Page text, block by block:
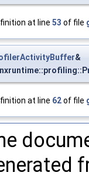
at line 53 of file
&
at line 62of file